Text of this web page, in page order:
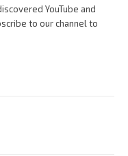
YouTube and
to our channel to